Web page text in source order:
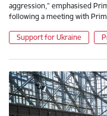
aggression,” emphasised
following a meeting with
Support for Ukraine